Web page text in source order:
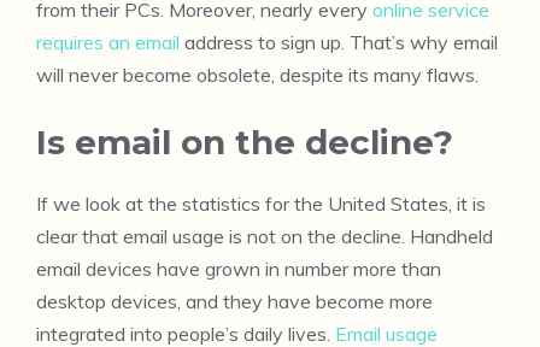
from their PCs. Moreover, nearly every online service
requires an email address to sign up. That’s why email
will never become obsolete, despite its many flaws.
Is email on the decline?
If we look at the statistics for the United States, it is
clear that email usage is not on the decline. Handheld
email devices have grown in number more than
desktop devices, and they have become more
integrated into people’s daily lives. Email usage